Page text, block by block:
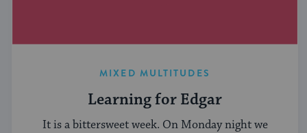
MIXED MULTITUDES
Learning for Edgar
It is a bittersweet week. On Monday night we